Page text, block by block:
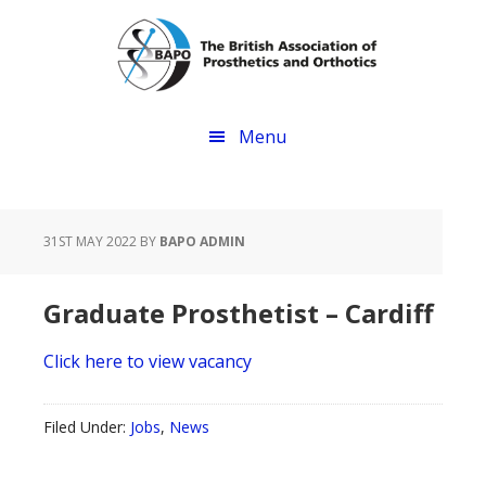
Menu
31ST MAY 2022 BY BAPO ADMIN
Graduate Prosthetist – Cardiff
Click here to view vacancy
Filed Under: Jobs, News